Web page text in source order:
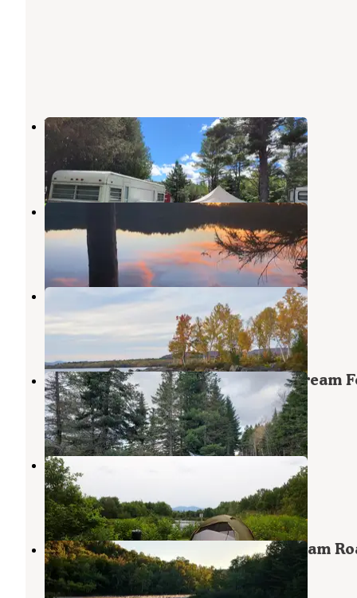
Webb's Campground
West Forks,Maine
1 Review
11 Photos
Indian Pond Campground
West Forks ,Maine
3 Reviews
5 Photos
Flagstaff Hut
Caratunk
1 Review
11 Photos
Lone Jack Campground — Cold Stream
West Forks,Maine
5 Reviews
22 Photos
Philbrick Landing
Caratunk
1 Review
12 Photos
Dead River Access on Long Falls Dam
Caratunk , Maine
2 Reviews
3 Photos